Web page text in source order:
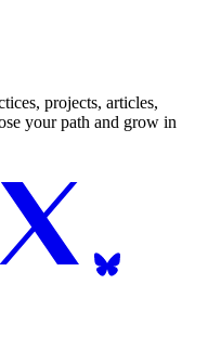
projects, articles,
your path and grow in